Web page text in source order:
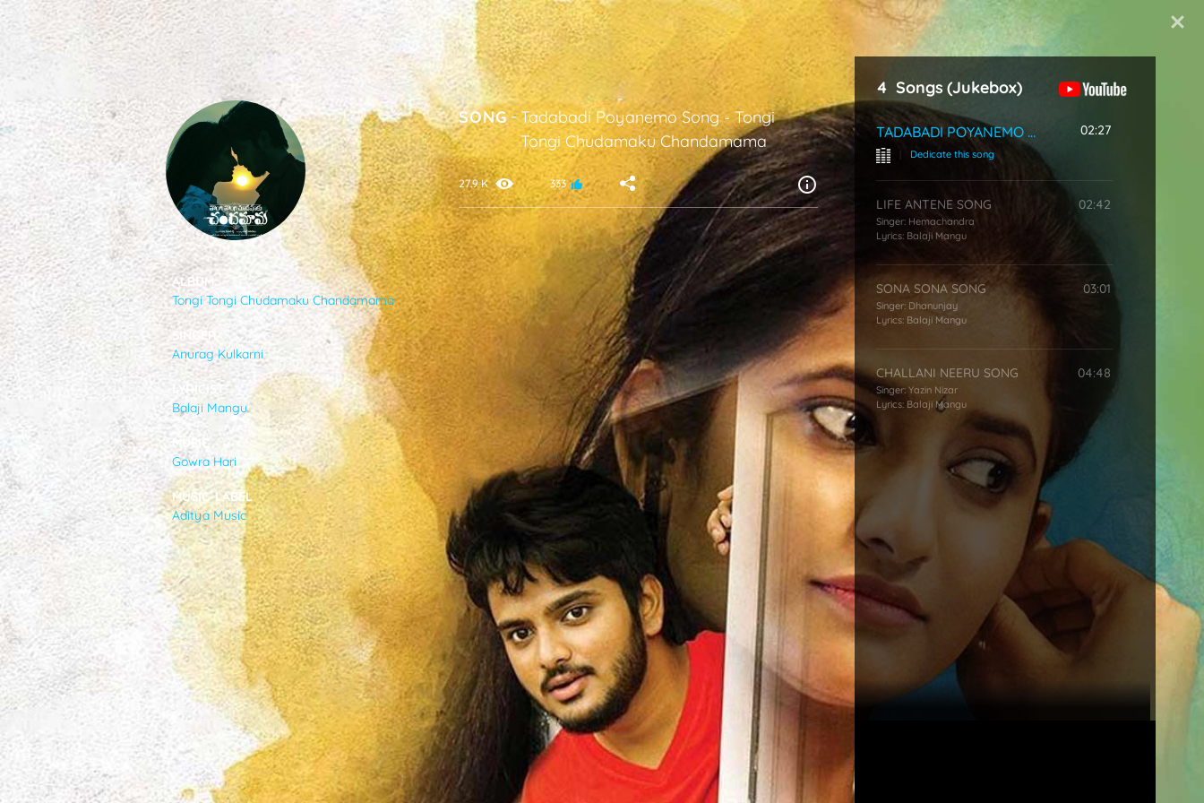
FEEDS
CAST & CREW
MUSIC
GALLERY
SONGS
ALBUM
Tongi Tongi Chudamaku Chandamama
SINGER
Anurag Kulkarni
LYRICIST
Balaji Mangu
MUSIC
Gowra Hari
MUSIC-LABEL
Aditya Music
SONG - Tadabadi Poyanemo Song- Tongi
Tongi Chudamaku Chandamama
27.9 K 333
4 Songs (Jukebox)
TADABADI POYANEMO SONG
Dedicate this song
02:27
LIFE ANTENE SONG
Singer: Hemachandra
Lyrics: Balaji Mangu
02:42
SONA SONA SONG
Singer: Dhanunjay
Lyrics: Balaji Mangu
03:01
CHALLANI NEERU SONG
Singer:Yazin Nizar
Lyrics: Balaji Mangu
04:48